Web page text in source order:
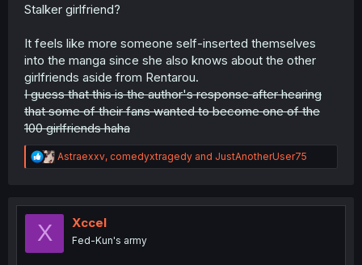
Stalker girlfriend?
It feels like more someone self-inserted themselves
into the manga since she also knows about the other
girlfriends aside from Rentarou.
I guess that this is the author's response after hearing
that some of their fans wanted to become one of the
100 girlfriends haha
R
e
t
Astraexxv, comedyxtragedy and JustAnotherUser75
X Xccel
Fed-Kun's army